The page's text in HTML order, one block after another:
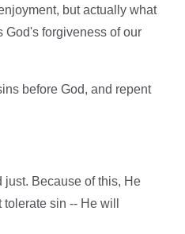
but actually what
God's forgiveness of our
before God, and repent
just. Because of this, He
sin -- He will